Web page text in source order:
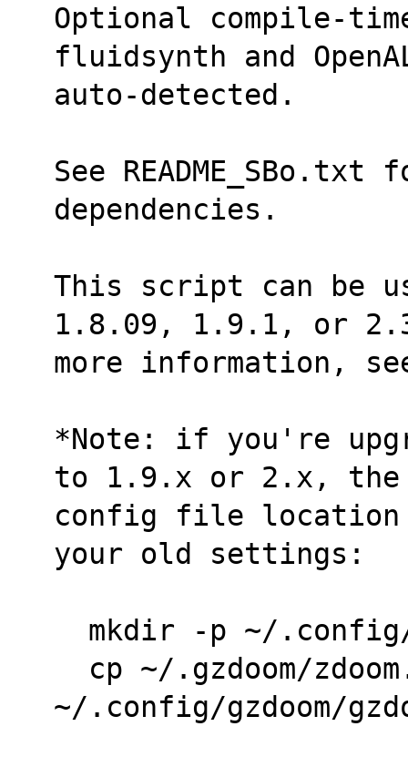
Optional compile-
fluidsynth and
auto-detected.
See
dependencies.
This script can be
1.8.09, 1.9.1, or
more information,
*Note: if you're
to 1.9.x or 2.x, the
config file location
your old settings:
mkdir -p ~/
~/.config/gzdoom/